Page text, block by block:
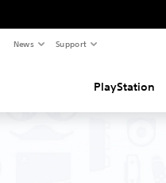
News Support
PlayStation